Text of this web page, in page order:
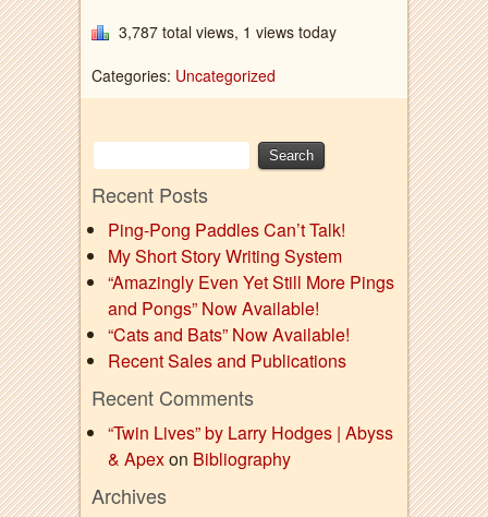
3,787 total views, 1 views today
Categories: Uncategorized
Recent Posts
Ping-Pong Paddles Can’t Talk!
My Short Story Writing System
“Amazingly Even Yet Still More Pings
and Pongs” Now Available!
“Cats and Bats” Now Available!
Recent Sales and Publications
Recent Comments
“Twin Lives” by Larry Hodges | Abyss
& Apexon Bibliography
Archives